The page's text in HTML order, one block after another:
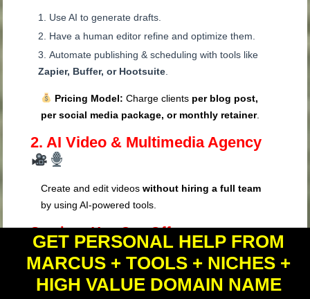
Use AI to generate drafts.
Have a human editor refine and optimize them.
Automate publishing & scheduling with tools like
Zapier, Buffer, or Hootsuite
Pricing Model: Charge clients per blog post,
per social media package, or monthly retainer.
2. AI Video & Multimedia Agency
Create and edit videoswithout hiring a full team
by using AI-powered tools.
Services You Can Offer:
YouTube Video Creation & Automation
Shorts)
GET PERSONAL HELP FROM
MARCUS + TOOLS + NICHES +
HIGH VALUE DOMAIN NAME